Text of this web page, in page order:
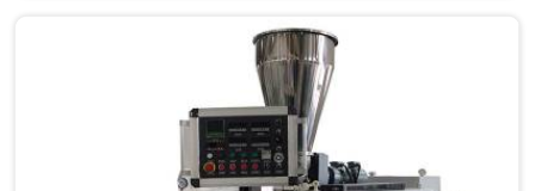
Machine refined through hands-on production floor
experience. In Nizwa, getting wall thickness
uniformity and surface smoothness right took us
serious iterative work, honestly.